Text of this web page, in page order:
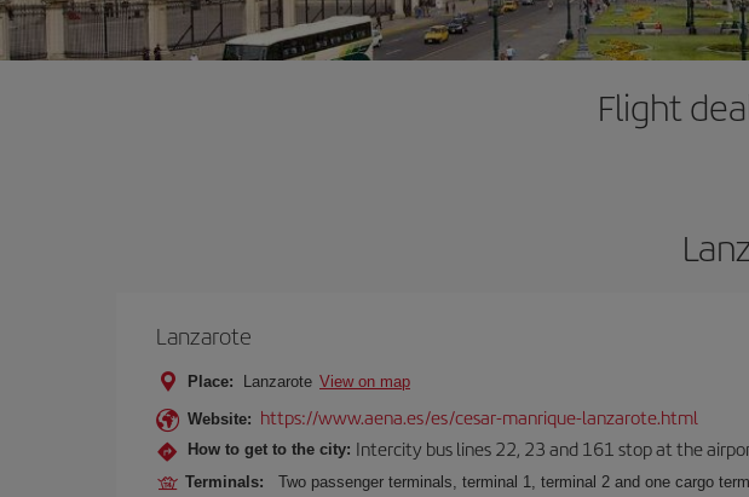
Flight
Lanzarote
Place: Lanzarote View on map
Website: https://www.aena.es/es/cesar-manrique-lanzarote.html
How to get to the city: Intercity bus lines 22, 23 and 161 stop at the
Terminals: Two passenger terminals, terminal 1, terminal 2 and one cargo